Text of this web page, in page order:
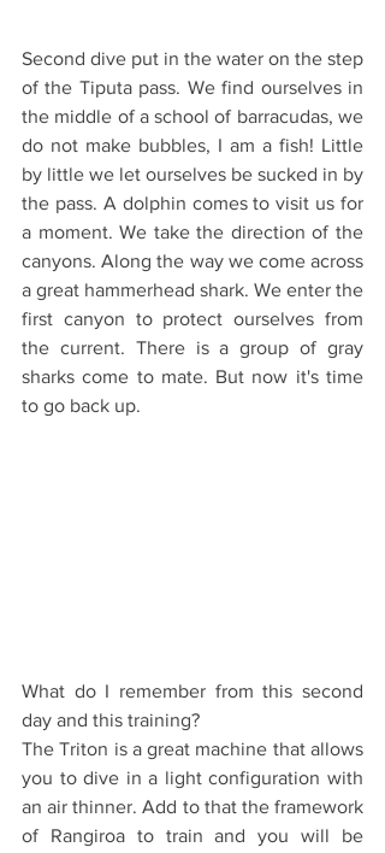
Second dive put in the water on the step
of the Tiputa pass. We find ourselves in
the middle of a school of barracudas, we
do not make bubbles, I am a fish! Little
by little we let ourselves be sucked in by
the pass. A dolphin comes to visit us for
a moment. We take the direction of the
canyons. Along the way we come across
a great hammerhead shark. We enter the
first canyon to protect ourselves from
the current. There is a group of gray
sharks come to mate. But now it's time
to go back up.
What do I remember from this second
day and this training?
The Triton is a great machine that allows
you to dive in a light configuration with
an air thinner. Add to that the framework
of Rangiroa to train and you will be